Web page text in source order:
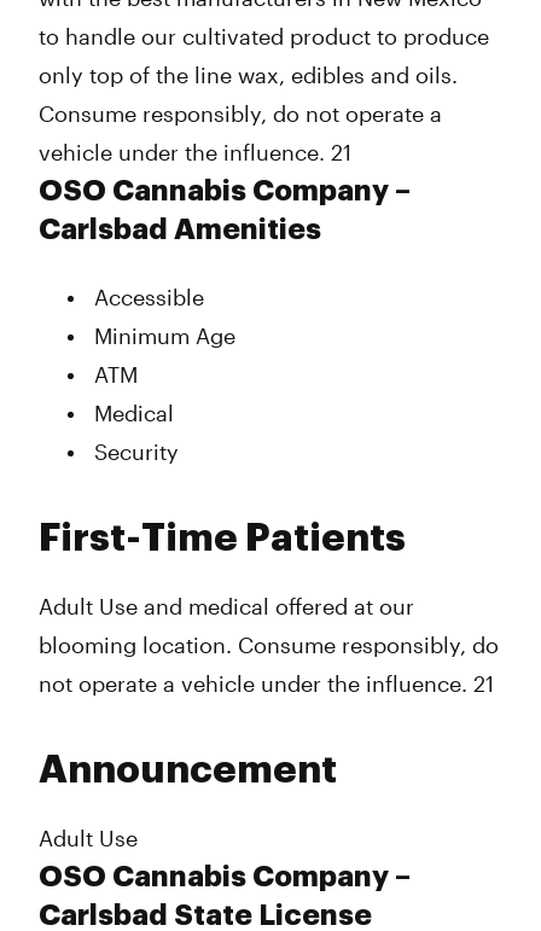
to handle our cultivated product to produce
only top of the line wax, edibles and oils.
Consume responsibly, do not operate a
vehicle under the influence. 21
OSO Cannabis Company –
Carlsbad Amenities
Accessible
Minimum Age
ATM
Medical
Security
First-Time Patients
Adult Use and medical offered at our
blooming location. Consume responsibly, do
not operate a vehicle under the influence. 21
Announcement
Adult Use
OSO Cannabis Company –
Carlsbad State License